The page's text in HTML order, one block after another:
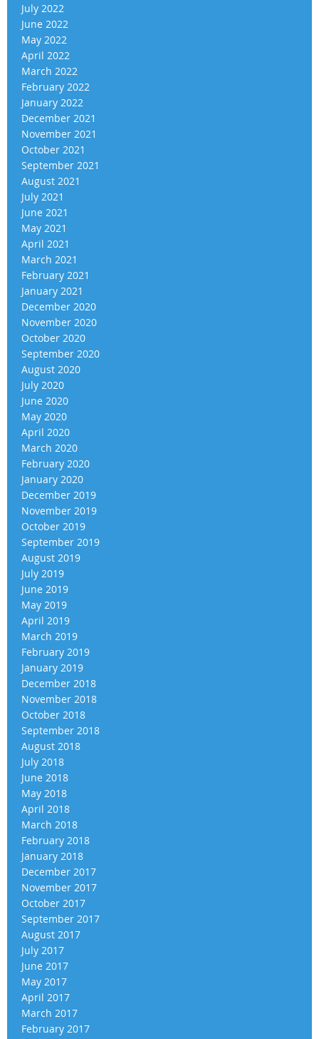
July 2022
June 2022
May 2022
April 2022
March 2022
February 2022
January 2022
December 2021
November 2021
October 2021
September 2021
August 2021
July 2021
June 2021
May 2021
April 2021
March 2021
February 2021
January 2021
December 2020
November 2020
October 2020
September 2020
August 2020
July 2020
June 2020
May 2020
April 2020
March 2020
February 2020
January 2020
December 2019
November 2019
October 2019
September 2019
August 2019
July 2019
June 2019
May 2019
April 2019
March 2019
February 2019
January 2019
December 2018
November 2018
October 2018
September 2018
August 2018
July 2018
June 2018
May 2018
April 2018
March 2018
February 2018
January 2018
December 2017
November 2017
October 2017
September 2017
August 2017
July 2017
June 2017
May 2017
April 2017
March 2017
February 2017